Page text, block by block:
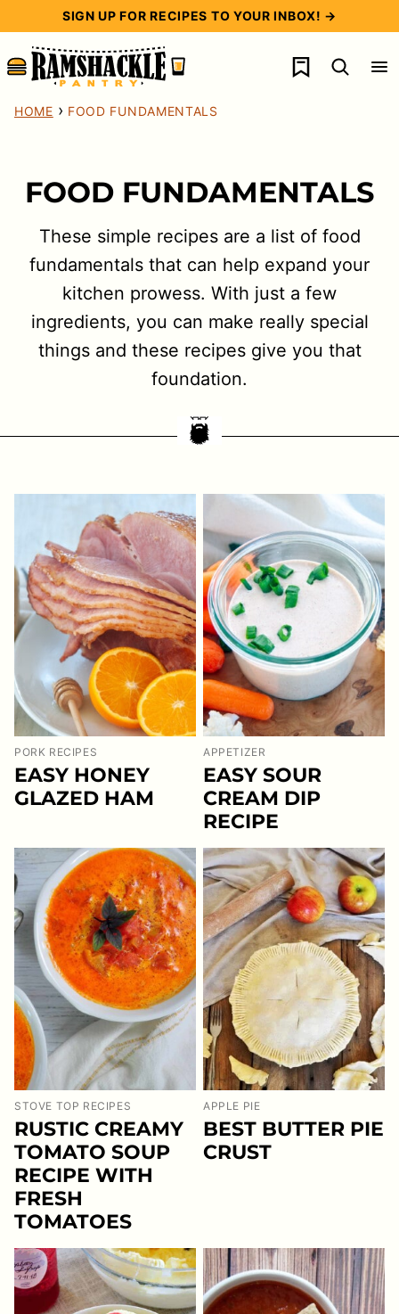
content
SIGN UP FOR RECIPES TO YOUR INBOX! →
My Favorites
HOME › FOOD FUNDAMENTALS
FOOD FUNDAMENTALS
These simple recipes are a list of food
fundamentals that can help expand your
kitchen prowess. With just a few
ingredients, you can make really special
things and these recipes give you that
foundation.
PORK RECIPES
EASY HONEY
GLAZED HAM
APPETIZER
EASY SOUR
CREAM DIP
RECIPE
STOVE TOP RECIPES
RUSTIC CREAMY
TOMATO SOUP
RECIPE WITH
FRESH
TOMATOES
APPLE PIE
BEST BUTTER PIE
CRUST